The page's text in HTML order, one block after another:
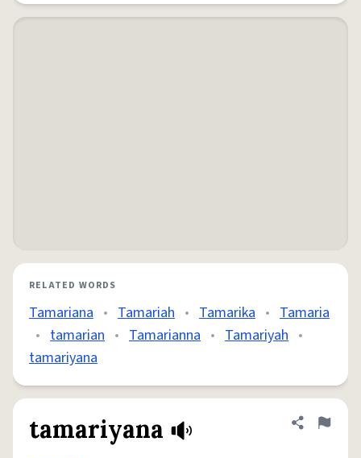
RELATED WORDS
Tamariana • Tamariah • Tamarika • Tamaria
• tamarian • Tamarianna • Tamariyah •
tamariyana
tamariyana Share
Flag